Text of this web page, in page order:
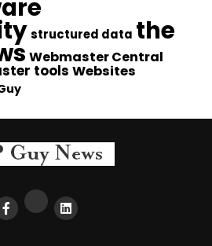
structured data the
Webmaster Central
tools Websites